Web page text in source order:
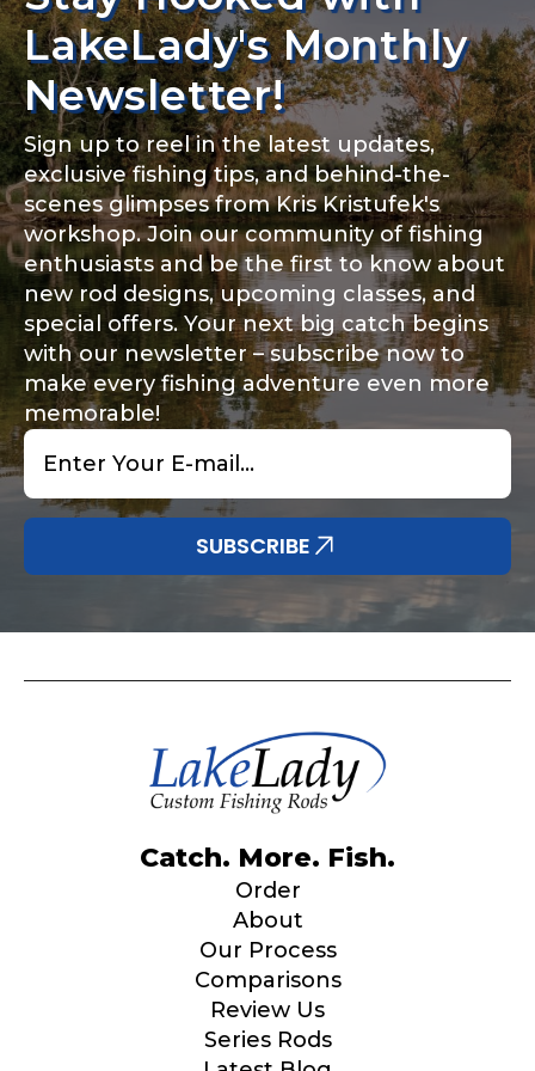
LakeLady's Monthly
Newsletter!
Sign up to reel in the latest updates,
exclusive fishing tips, and behind-the-
scenes glimpses from Kris Kristufek's
workshop. Join our community of fishing
enthusiasts and be the first to know about
new rod designs, upcoming classes, and
special offers. Your next big catch begins
with our newsletter – subscribe now to
make every fishing adventure even more
memorable!
Email
SUBSCRIBE
Catch. More. Fish.
Order
About
Our Process
Comparisons
Review Us
Series Rods
Facebook # of Followers
Instagram URL
Instagram # of Followers
YouTube # of Subscribers
TikTok Link
Save and Resume Later